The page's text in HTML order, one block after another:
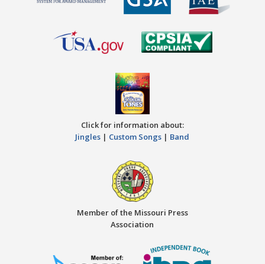
Click for information about:
Jingles | Custom Songs | Band
Member of the Missouri Press
Association